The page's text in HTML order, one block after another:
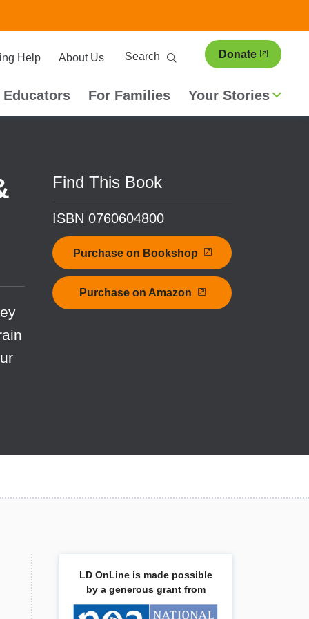
Help About Us
Search Donate
Educators For Families Your Stories
Find This Book
ISBN 0760604800
Purchase on Bookshop
Purchase on Amazon
LD OnLine is made possible
by a generous grant from